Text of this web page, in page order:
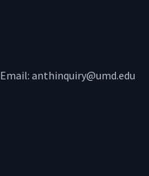
Email: anthinquiry@umd.edu